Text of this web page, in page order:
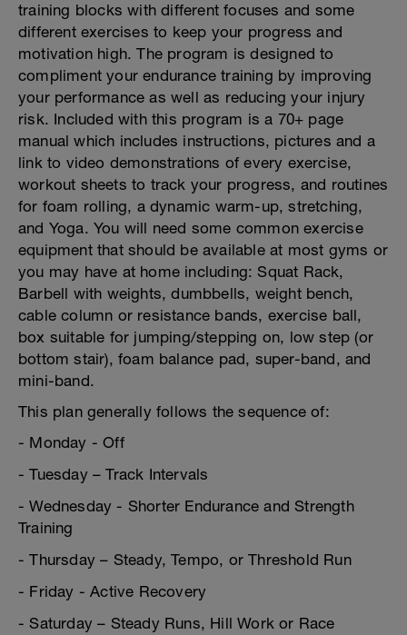
training blocks with different focuses and some
different exercises to keep your progress and
motivation high. The program is designed to
compliment your endurance training by improving
your performance as well as reducing your injury
risk. Included with this program is a 70+ page
manual which includes instructions, pictures and a
link to video demonstrations of every exercise,
workout sheets to track your progress, and routines
for foam rolling, a dynamic warm-up, stretching,
and Yoga. You will need some common exercise
equipment that should be available at most gyms or
you may have at home including: Squat Rack,
Barbell with weights, dumbbells, weight bench,
cable column or resistance bands, exercise ball,
box suitable for jumping/stepping on, low step (or
bottom stair), foam balance pad, super-band, and
mini-band.
This plan generally follows the sequence of:
- Monday - Off
- Tuesday – Track Intervals
- Wednesday - Shorter Endurance and Strength
Training
- Thursday – Steady, Tempo, or Threshold Run
- Friday - Active Recovery
- Saturday – Steady Runs, Hill Work or Race